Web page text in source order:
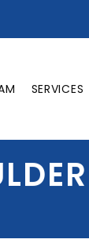
SERVICES